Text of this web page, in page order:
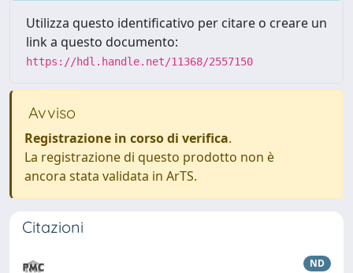
Utilizza questo identificativo per citare o creare un
link a questo documento:
https://hdl.handle.net/11368/2557150
Avviso
Registrazione in corso di verifica.
La registrazione di questo prodotto non è
ancora stata validata in ArTS.
Citazioni
ND